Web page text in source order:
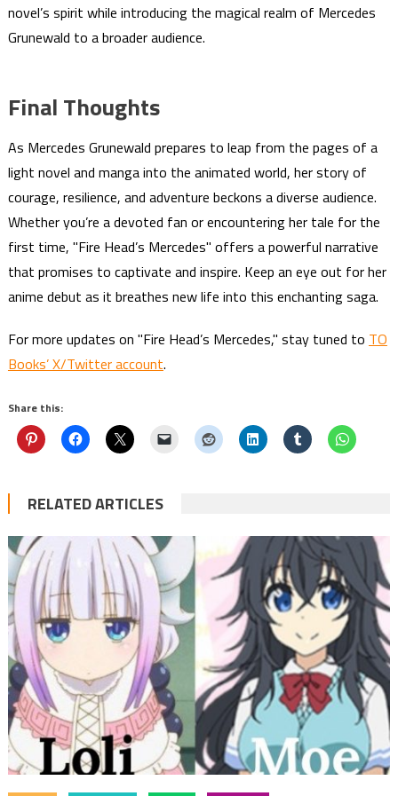
novel’s spirit while introducing the magical realm of Mercedes
Grunewald to a broader audience.
Final Thoughts
As Mercedes Grunewald prepares to leap from the pages of a
light novel and manga into the animated world, her story of
courage, resilience, and adventure beckons a diverse audience.
Whether you’re a devoted fan or encountering her tale for the
first time, "Fire Head’s Mercedes" offers a powerful narrative
that promises to captivate and inspire. Keep an eye out for her
anime debut as it breathes new life into this enchanting saga.
For more updates on "Fire Head’s Mercedes," stay tuned to TO
Books’ X/Twitter account.
Share this:
RELATED ARTICLES